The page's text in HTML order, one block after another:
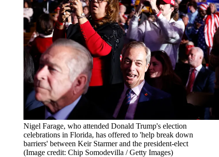
Nigel Farage, who attended Donald Trump's election
celebrations in Florida, has offered to 'help break down
barriers' between Keir Starmer and the president-elect
(Image credit: Chip Somodevilla / Getty Images)